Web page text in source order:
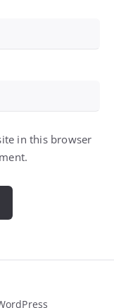
in this browser